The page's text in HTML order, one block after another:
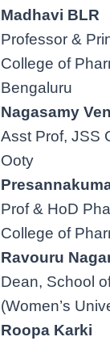
Madhavi BLR
Professor &
College of
Bengaluru
Nagasamy
Asst Prof, JSS
Ooty
Prof & HoD
College of
Ravouru
Dean, School
(Women’s
Roopa Karki